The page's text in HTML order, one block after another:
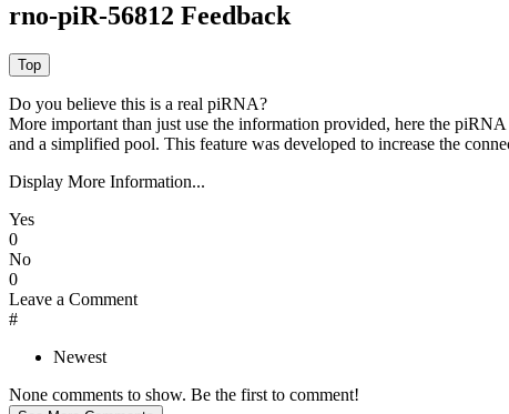
rno-piR-56812 Feedback
Do you believe this is a real piRNA?
More important than just use the information provided, here the
and a simplified pool. This feature was developed to increase the
Display More Information...
Yes
0
No
0
Leave a Comment
#
Newest
None comments to show. Be the first to comment!